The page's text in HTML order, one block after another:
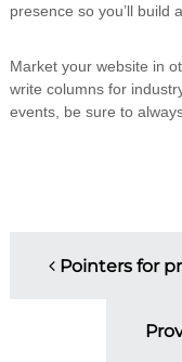
presence so you’ll build
Market your website in
write columns for
events, be sure to
Pointers for